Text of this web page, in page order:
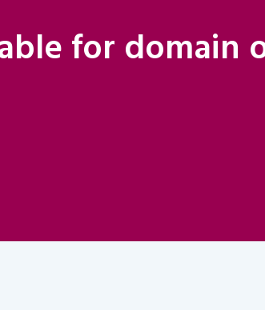
for domain